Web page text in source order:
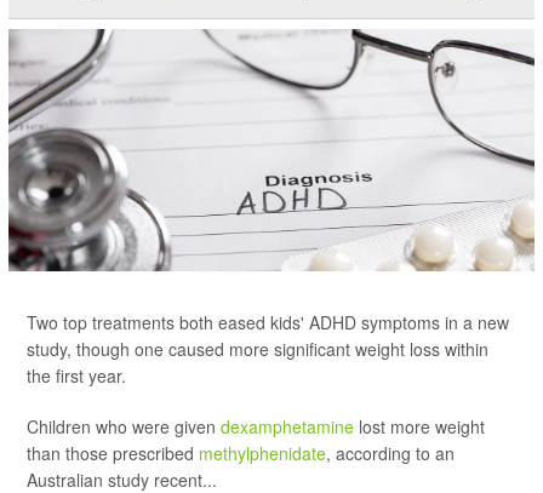
Two top treatments both eased kids' ADHD symptoms in a new
study, though one caused more significant weight loss within
the first year.
Children who were given dexamphetamine lost more weight
than those prescribed methylphenidate, according to an
Australian study recent...